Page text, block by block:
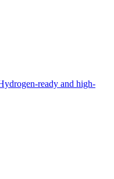
ready and high-